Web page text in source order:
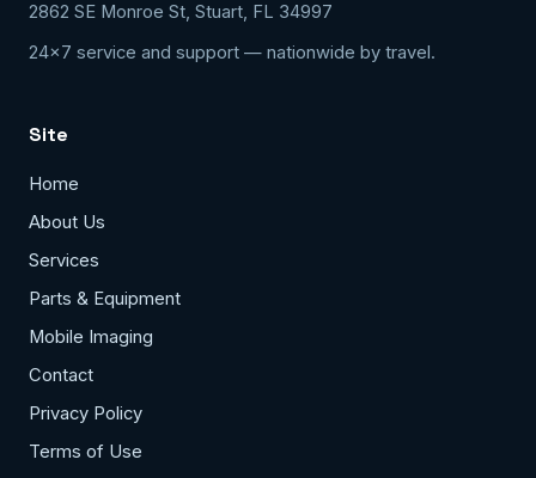
2862 SE Monroe St, Stuart, FL 34997
24x7 service and support — nationwide by travel.
Site
Home
About Us
Services
Parts & Equipment
Mobile Imaging
Contact
Privacy Policy
Terms of Use